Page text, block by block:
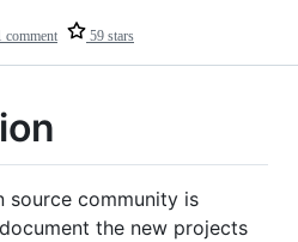
comment 59 stars
source community is
the new projects